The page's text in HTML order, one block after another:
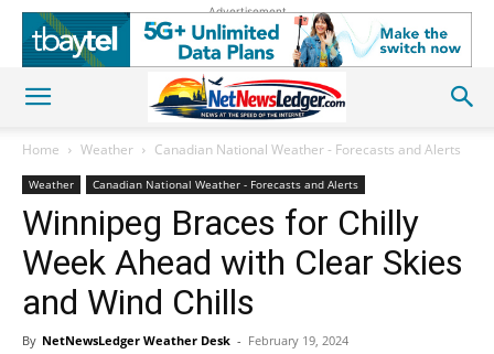
Advertisement
Home Weather Canadian National Weather - Forecasts and Alerts
Weather Canadian National Weather - Forecasts and Alerts
Winnipeg Braces for Chilly
Week Ahead with Clear Skies
and Wind Chills
By NetNewsLedger Weather Desk - February 19, 2024